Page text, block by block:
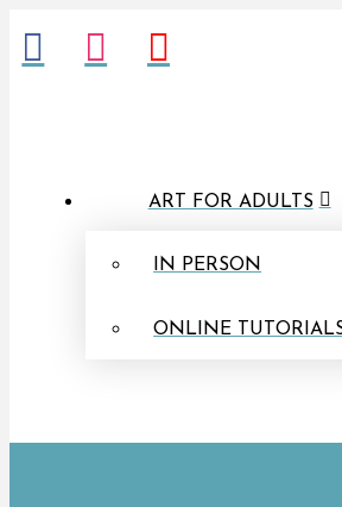
ART FOR ADULTS
IN PERSON
ONLINE